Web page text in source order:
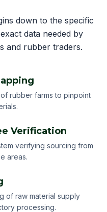
down to the specific
data needed by
and rubber traders.
rubber farms to pinpoint
Verification
verifying sourcing from
areas.
of raw material supply
processing.